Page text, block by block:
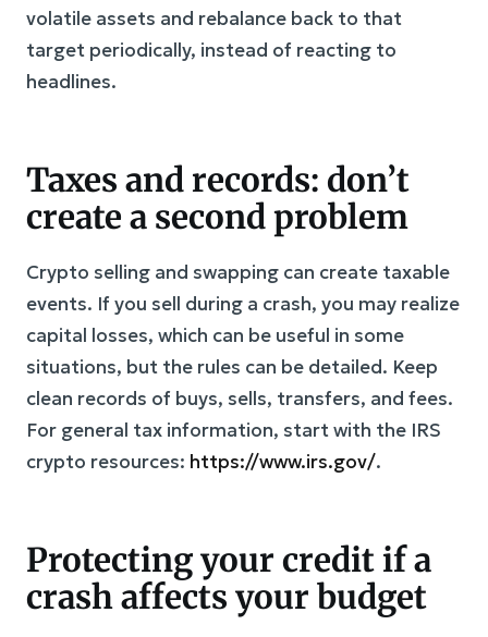
volatile assets and rebalance back to that
target periodically, instead of reacting to
headlines.
Taxes and records: don’t
create a second problem
Crypto selling and swapping can create taxable
events. If you sell during a crash, you may realize
capital losses, which can be useful in some
situations, but the rules can be detailed. Keep
clean records of buys, sells, transfers, and fees.
For general tax information, start with the IRS
crypto resources: https://www.irs.gov/.
Protecting your credit if a
crash affects your budget